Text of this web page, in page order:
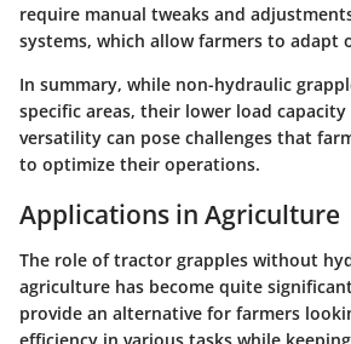
require manual tweaks and
systems, which allow farmers to adapt
In summary, while non-hydraulic
specific areas, their lower load capacity
versatility can pose challenges that
to optimize their operations.
Applications in Agriculture
The role of tractor grapples without
agriculture has become quite
provide an alternative for farmers